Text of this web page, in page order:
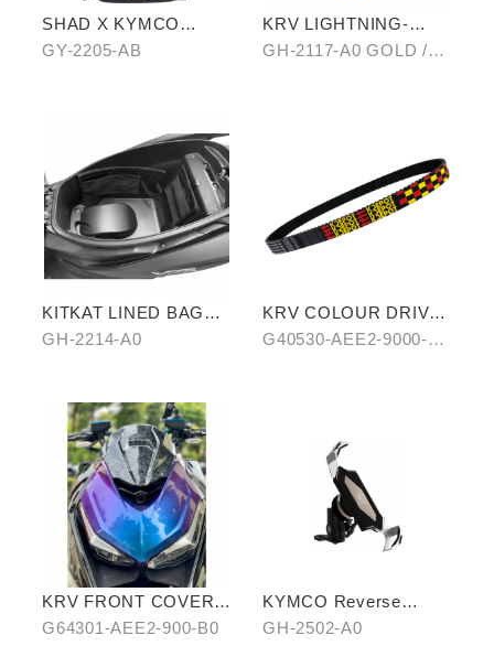
SHAD X KYMCO
backpack
GY-2205-AB
KRV LIGHTNING-
PATTERN BRAKE
GH-2117-A0 GOLD /B0
KITKAT LINED BAG
(THREE PIECES)
GH-2214-A0
KRV COLOUR DRIVE
BELT-RED/BLUE
G40530-AEE2-9000-
KRV FRONT COVER
IN STARRY BLUE-
G64301-AEE2-900-B0
KYMCO Reverse
Magnetic Levitation
GH-2502-A0